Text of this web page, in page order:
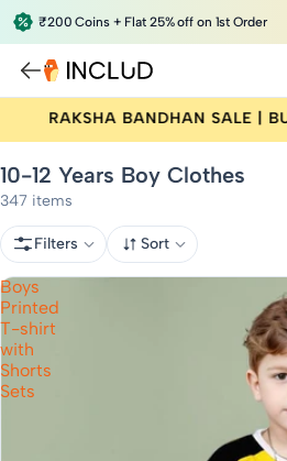
₹200 Coins + Flat 25% off on 1st Order
SALE | BUY 2 GET 25% OFF |
10-12 Years Boy Clothes
347 items
Filters Sort
Boys
Printed
T-shirt
with
Shorts
Sets